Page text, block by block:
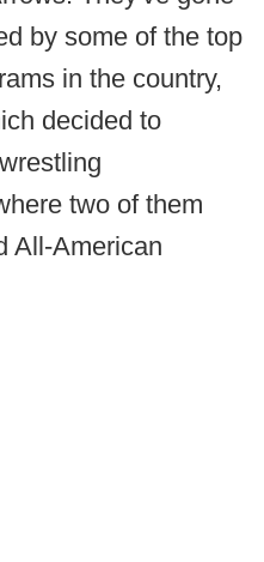
by some of the top
in the country,
decided to
two of them
All-American